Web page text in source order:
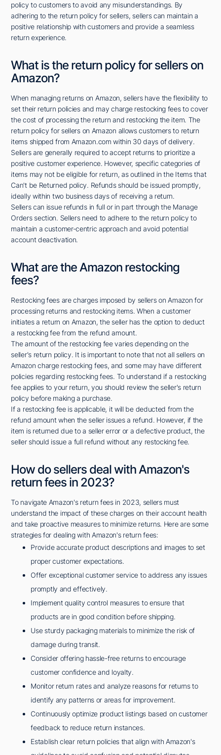
policy to customers to avoid any misunderstandings. By
adhering to the return policy for sellers, sellers can maintain a
positive relationship with customers and provide a seamless
return experience.
What is the return policy for sellers on
Amazon?
When managing returns on Amazon, sellers have the flexibility to
set their return policies and may charge restocking fees to cover
the cost of processing the return and restocking the item. The
return policy for sellers on Amazon allows customers to return
items shipped from Amazon.com within 30 days of delivery.
Sellers are generally required to accept returns to prioritize a
positive customer experience. However, specific categories of
items may not be eligible for return, as outlined in the Items that
Can't be Returned policy. Refunds should be issued promptly,
ideally within two business days of receiving a return.
Sellers can issue refunds in full or in part through the Manage
Orders section. Sellers need to adhere to the return policy to
maintain a customer-centric approach and avoid potential
account deactivation.
What are the Amazon restocking
fees?
Restocking fees are charges imposed by sellers on Amazon for
processing returns and restocking items. When a customer
initiates a return on Amazon, the seller has the option to deduct
a restocking fee from the refund amount.
The amount of the restocking fee varies depending on the
seller's return policy. It is important to note that not all sellers on
Amazon charge restocking fees, and some may have different
policies regarding restocking fees. To understand if a restocking
fee applies to your return, you should review the seller's return
policy before making a purchase.
If a restocking fee is applicable, it will be deducted from the
refund amount when the seller issues a refund. However, if the
item is returned due to a seller error or a defective product, the
seller should issue a full refund without any restocking fee.
How do sellers deal with Amazon's
return fees in 2023?
To navigate Amazon's return fees in 2023, sellers must
understand the impact of these charges on their account health
and take proactive measures to minimize returns. Here are some
strategies for dealing with Amazon's return fees:
Provide accurate product descriptions and images to set
proper customer expectations.
Offer exceptional customer service to address any issues
promptly and effectively.
Implement quality control measures to ensure that
products are in good condition before shipping.
Use sturdy packaging materials to minimize the risk of
damage during transit.
Consider offering hassle-free returns to encourage
customer confidence and loyalty.
Monitor return rates and analyze reasons for returns to
identify any patterns or areas for improvement.
Continuously optimize product listings based on customer
feedback to reduce return instances.
Establish clear return policies that align with Amazon's